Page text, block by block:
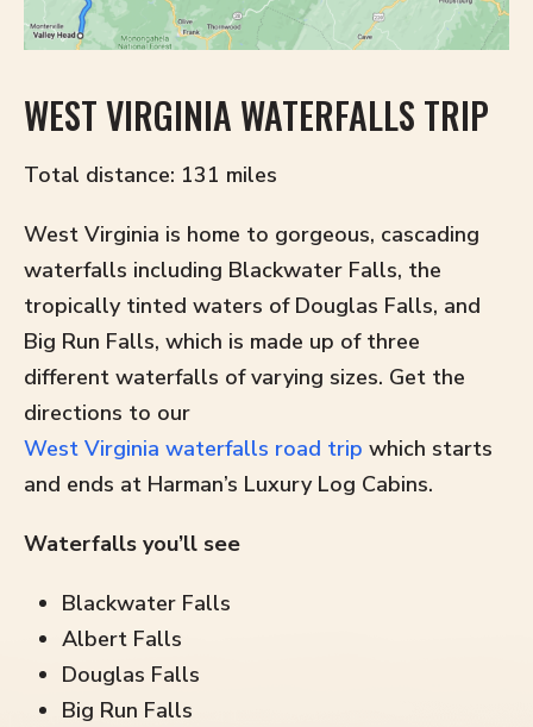
WEST VIRGINIA WATERFALLS TRIP
Total distance: 131 miles
West Virginia is home to gorgeous, cascading
waterfalls including Blackwater Falls, the
tropically tinted waters of Douglas Falls, and
Big Run Falls, which is made up of three
different waterfalls of varying sizes. Get the
directions to our
West Virginia waterfalls road trip which starts
and ends at Harman’s Luxury Log Cabins.
Waterfalls you’ll see
Blackwater Falls
Albert Falls
Douglas Falls
Big Run Falls